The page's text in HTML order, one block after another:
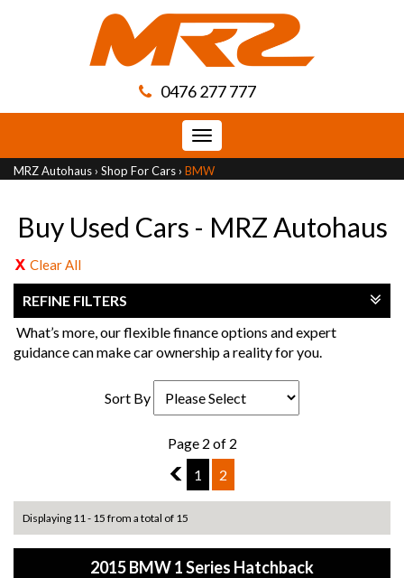
0476 277 777
Toggle
navigation
MRZ Autohaus › Shop For Cars › BMW
Buy Used Cars - MRZ Autohaus
Clear All
REFINE FILTERS
What’s more, our flexible finance options and expert
guidance can make car ownership a reality for you.
Sort By
Page 2 of 2
1
1 2
Displaying 11 - 15 from a total of 15
2015 BMW 1 Series Hatchback